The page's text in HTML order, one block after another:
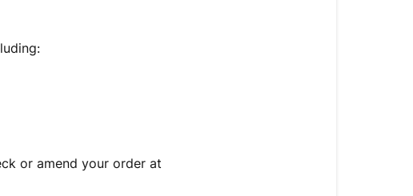
or amend your order at